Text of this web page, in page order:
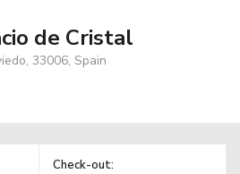
de Cristal
33006, Spain
Check-out: